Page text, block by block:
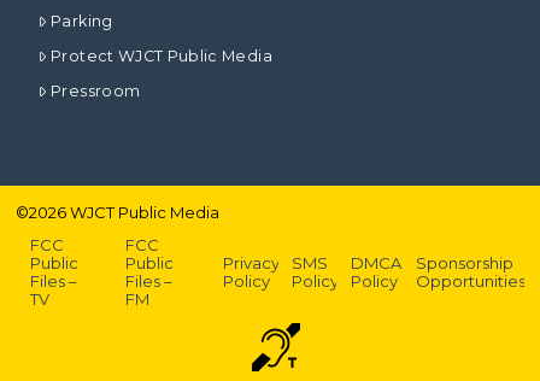
Parking
Protect WJCT Public Media
Pressroom
©2026WJCT Public Media
FCC
Public
Files –
TV
FCC
Public
Files –
FM
Privacy
Policy
SMS
Policy
DMCA
Policy
Sponsorship
Opportunities